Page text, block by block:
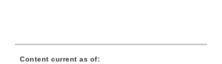
Content current as of: